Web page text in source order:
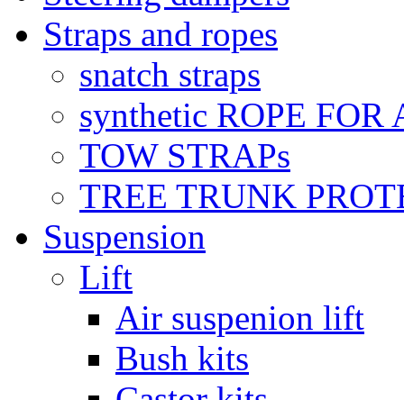
Straps and ropes
snatch straps
synthetic ROPE FOR
TOW STRAPs
TREE TRUNK
Suspension
Lift
Air suspenion lift
Bush kits